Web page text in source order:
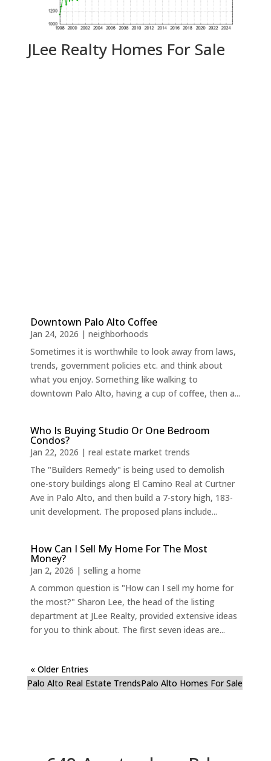
JLee Realty Homes For Sale
Downtown Palo Alto Coffee
Jan 24, 2026 | neighborhoods
Sometimes it is worthwhile to look away from laws,
trends, government policies etc. and think about
what you enjoy. Something like walking to
downtown Palo Alto, having a cup of coffee, then a...
Who Is Buying Studio Or One Bedroom
Condos?
Jan 22, 2026 | real estate market trends
The "Builders Remedy" is being used to demolish
one-story buildings along El Camino Real at Curtner
Ave in Palo Alto, and then build a 7-story high, 183-
unit development. The proposed plans include...
How Can I Sell My Home For The Most
Money?
Jan 2, 2026 | selling a home
A common question is "How can I sell my home for
the most?" Sharon Lee, the head of the listing
department at JLee Realty, provided extensive ideas
for you to think about. The first seven ideas are...
« Older Entries
Palo Alto Real Estate TrendsPalo Alto Homes For Sale